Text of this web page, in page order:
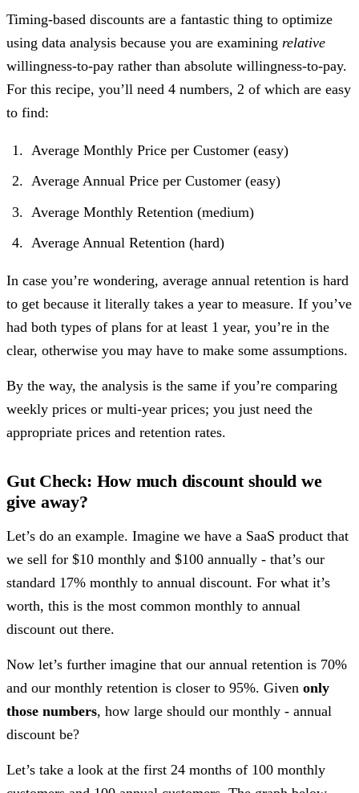
Timing-based discounts are a fantastic thing to optimize
using data analysis because you are examining relative
willingness-to-pay rather than absolute willingness-to-pay.
For this recipe, you’ll need 4 numbers, 2 of which are easy
to find:
Average Monthly Price per Customer (easy)
Average Annual Price per Customer (easy)
Average Monthly Retention (medium)
Average Annual Retention (hard)
In case you’re wondering, average annual retention is hard
to get because it literally takes a year to measure. If you’ve
had both types of plans for at least 1 year, you’re in the
clear, otherwise you may have to make some assumptions.
By the way, the analysis is the same if you’re comparing
weekly prices or multi-year prices; you just need the
appropriate prices and retention rates.
Gut Check: How much discount should we
give away?
Let’s do an example. Imagine we have a SaaS product that
we sell for $10 monthly and $100 annually - that’s our
standard 17% monthly to annual discount. For what it’s
worth, this is the most common monthly to annual
discount out there.
Now let’s further imagine that our annual retention is 70%
and our monthly retention is closer to 95%. Given only
those numbers, how large should our monthly - annual
discount be?
Let’s take a look at the first 24 months of 100 monthly